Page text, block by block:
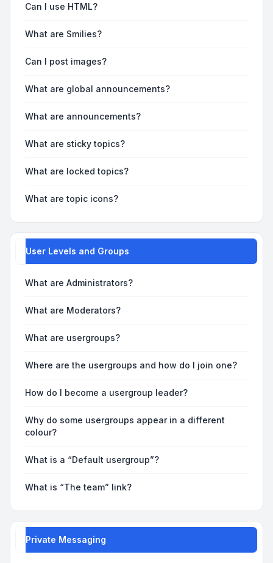
Can I use HTML?
What are Smilies?
Can I post images?
What are global announcements?
What are announcements?
What are sticky topics?
What are locked topics?
What are topic icons?
User Levels and Groups
What are Administrators?
What are Moderators?
What are usergroups?
Where are the usergroups and how do I join one?
How do I become a usergroup leader?
Why do some usergroups appear in a different
colour?
What is a “Default usergroup”?
What is “The team” link?
Private Messaging